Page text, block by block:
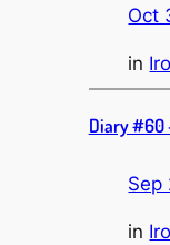
Oct
in
Diary #60
Sep
in